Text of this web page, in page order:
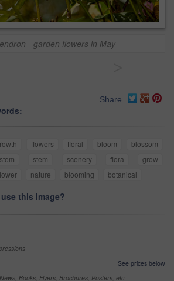
- garden flowers in May
Share
flowers floral bloom
blossom
stem scenery flora
grow
nature blooming botanical
this image?
See prices below
Books, Flyers, Brochures, Posters, etc